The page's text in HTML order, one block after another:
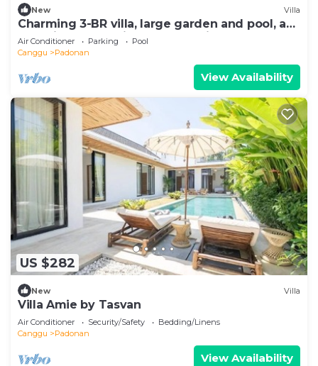
New Villa
Charming 3-BR villa, large garden and pool, a
true hidden gem in Canggu Bali
Air Conditioner Parking
Pool
Canggu
Padonan
View Availability
US $282
New Villa
Villa Amie by Tasvan
Air Conditioner Security/Safety
Bedding/Linens
Canggu
Padonan
View Availability